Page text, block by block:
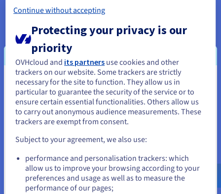
Kill switch
The kill switch is an essential feature that automatically cuts
off the internet connection if the VPN disconnects
unexpectedly. Without this protection, data can be exposed,
especially on public networks. Enabling the kill switch
ensures that the IP address and traffic remain protected in all
circumstances, even if you disconnect.
You seem to be located in United
States
If you want to order from United States, you'll need to browse
and create an account on the appropriate website.
us.ovhcloud.com/learn English USD - $
or
Continue without accepting
Protecting your privacy is our
priority
OVHcloud and its partners use cookies and other
trackers on our website. Some trackers are strictly
necessary for the site to function. They allow us in
particular to guarantee the security of the service or to
ensure certain essential functionalities. Others allow us
to carry out anonymous audience measurements. These
trackers are exempt from consent.
Subject to your agreement, we also use:
performance and personalisation trackers: which
allow us to improve your browsing according to your
preferences and usage as well as to measure the
performance of our pages;